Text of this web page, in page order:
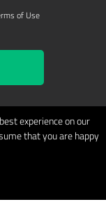
of Use
experience on our
that you are happy